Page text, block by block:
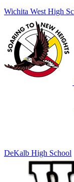
Wichita West High
DeKalb High School